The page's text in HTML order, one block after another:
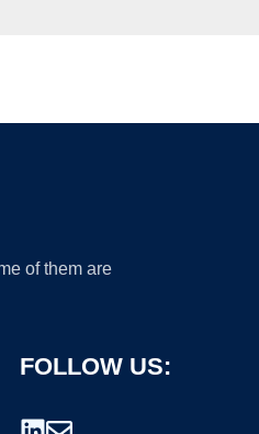
of them are
FOLLOW US: